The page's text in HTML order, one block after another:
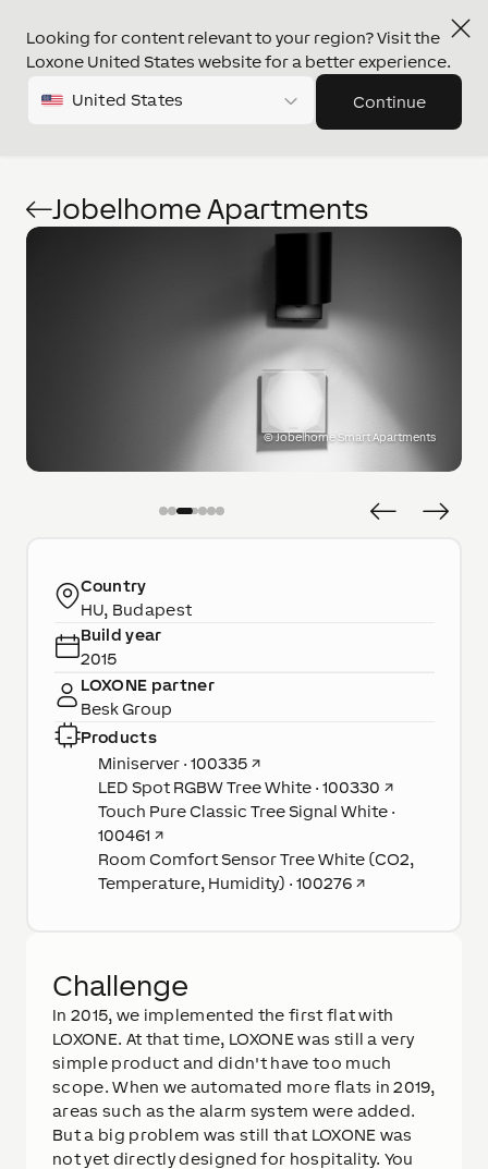
Looking for content relevant to your region? Visit the
Loxone United States website for a better experience.
United States Continue
Jobelhome Apartments
©Jobelhome Smart Apartments
Challenge
In 2015, we implemented the first flat with
LOXONE. At that time, LOXONE was still a very
simple product and didn't have too much
scope. When we automated more flats in 2019,
areas such as the alarm system were added.
But a big problem was still that LOXONE was
not yet directly designed for hospitality. You
Country
HU, Budapest
Build year
2015
LOXONE partner
Besk Group
Products
Miniserver · 100335↗
LED Spot RGBW Tree White · 100330 ↗
Touch Pure Classic Tree Signal White ·
100461 ↗
Room Comfort Sensor Tree White (CO2,
Temperature, Humidity) · 100276↗